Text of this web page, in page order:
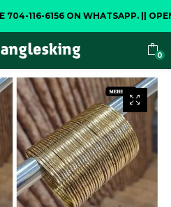
116-6156 ON WHATSAPP. ||
0